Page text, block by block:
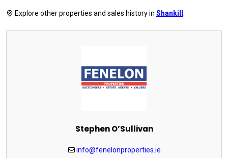
Explore other properties and sales history in Shankill
Stephen O’Sullivan
info@fenelonproperties.ie